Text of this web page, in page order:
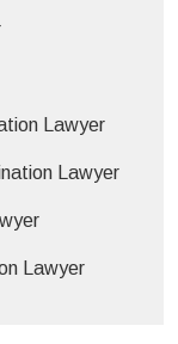
Lawyer
Lawyer
Lawyer